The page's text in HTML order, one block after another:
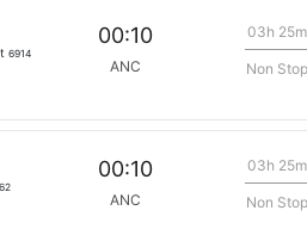
6914
00:10
ANC
03h 25m
Non Stop
00:10
ANC
03h 25m
Non Stop